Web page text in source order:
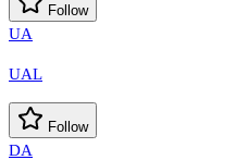
Follow
UA
UAL
Follow
DA